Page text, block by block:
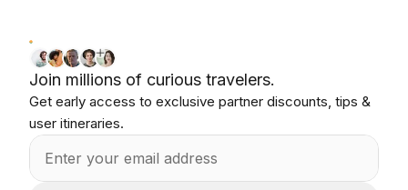
Join millions of curious travelers.
Get early access to exclusive partner discounts, tips &
user itineraries.